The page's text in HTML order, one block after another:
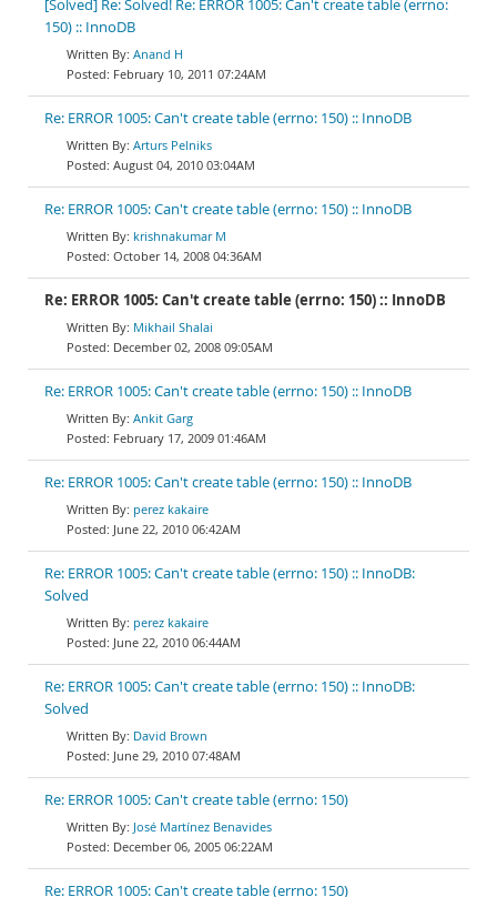
[Solved] Re: Solved! Re: ERROR 1005: Can't create table (errno:
150) :: InnoDB
Anand H
February 10, 2011 07:24AM
Re: ERROR 1005: Can't create table (errno: 150) :: InnoDB
Arturs Pelniks
August 04, 2010 03:04AM
Re: ERROR 1005: Can't create table (errno: 150) :: InnoDB
krishnakumar M
October 14, 2008 04:36AM
Re: ERROR 1005: Can't create table (errno: 150) :: InnoDB
Mikhail Shalai
December 02, 2008 09:05AM
Re: ERROR 1005: Can't create table (errno: 150) :: InnoDB
Ankit Garg
February 17, 2009 01:46AM
Re: ERROR 1005: Can't create table (errno: 150) :: InnoDB
perez kakaire
June 22, 2010 06:42AM
Re: ERROR 1005: Can't create table (errno: 150) :: InnoDB:
Solved
perez kakaire
June 22, 2010 06:44AM
Re: ERROR 1005: Can't create table (errno: 150) :: InnoDB:
Solved
David Brown
June 29, 2010 07:48AM
Re: ERROR 1005: Can't create table (errno: 150)
José Martínez Benavides
December 06, 2005 06:22AM
Re: ERROR 1005: Can't create table (errno: 150)